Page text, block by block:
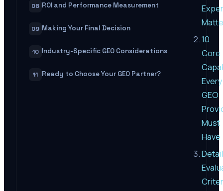
08 ROI and Performance Measurement
09 Making Your Final Decision
10 Industry-Specific GEO Considerations
11 Ready to Choose Your GEO Partner?
10
Core
Every
GEO
Must
Have